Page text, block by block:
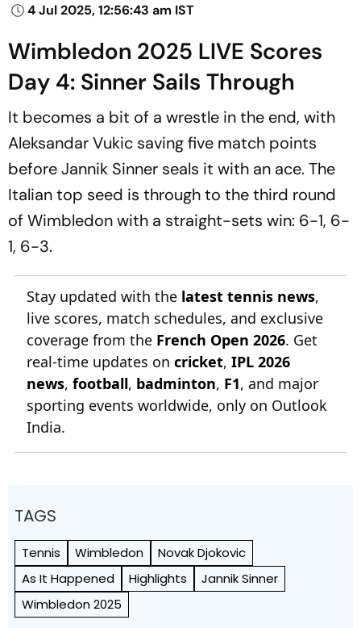
4 Jul 2025, 12:56:43 am IST
Wimbledon 2025 LIVE Scores
Day 4: Sinner Sails Through
It becomes a bit of a wrestle in the end, with
Aleksandar Vukic saving five match points
before Jannik Sinner seals it with an ace. The
Italian top seed is through to the third round
of Wimbledon with a straight-sets win: 6-1, 6-
1, 6-3.
Stay updated with the latest tennis news,
live scores, match schedules, and exclusive
coverage from the French Open 2026. Get
real-time updates on cricket, IPL 2026
news, football, badminton, F1, and major
sporting events worldwide, only on Outlook
India.
TAGS
Tennis Wimbledon
Novak Djokovic
As It Happened
Highlights
Jannik Sinner
Wimbledon 2025